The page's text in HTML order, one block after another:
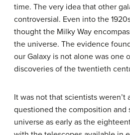
time. The very idea that other
controversial. Even into the
thought the Milky Way
the universe. The evidence
our Galaxy is not alone was one
discoveries of the twentieth
It was not that scientists weren’t
questioned the composition and
universe as early as the